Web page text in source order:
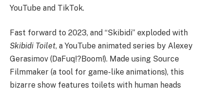
YouTube and TikTok.
Fast forward to 2023, and “Skibidi” exploded with
Skibidi Toilet, a YouTube animated series by Alexey
Gerasimov (DaFuq!?Boom!). Made using Source
Filmmaker (a tool for game-like animations), this
bizarre show features toilets with human heads